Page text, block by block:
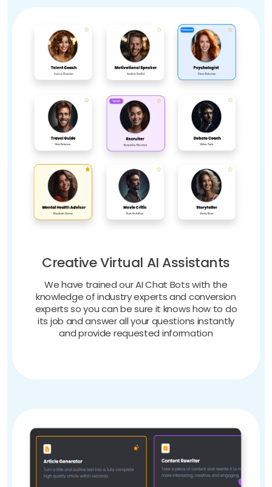
Creative Virtual AI Assistants
We have trained our AI Chat Bots with the
knowledge of industry experts and conversion
experts so you can be sure it knows how to do
its job and answer all your questions instantly
and provide requested information